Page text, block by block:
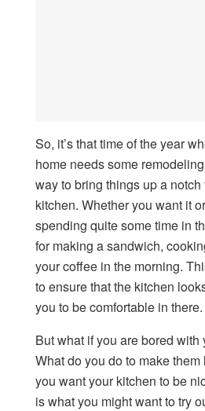
So, it’s that time of the year
home needs some
way to bring things up a
kitchen. Whether you want it
spending quite some time in
for making a sandwich,
your coffee in the morning.
to ensure that the kitchen
you to be comfortable in there.
But what if you are bored
What do you do to make
you want your kitchen to be
is what you might want to try